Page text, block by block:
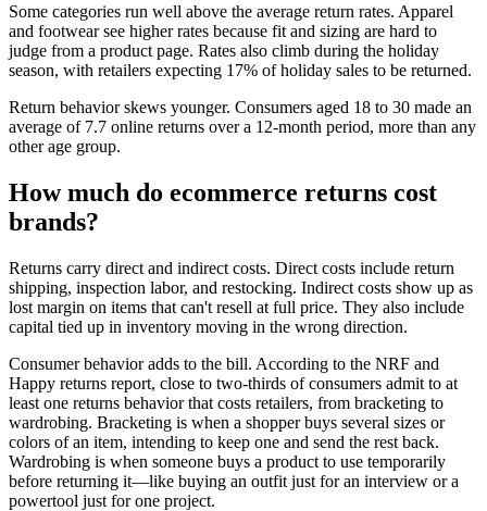
Some categories run well above the average return rates. Apparel
and footwear see higher rates because fit and sizing are hard to
judge from a product page. Rates also climb during the holiday
season, with retailers expecting 17% of holiday sales to be returned.
Return behavior skews younger. Consumers aged 18 to 30 made an
average of 7.7 online returns over a 12-month period, more than any
other age group.
How much do ecommerce returns cost
brands?
Returns carry direct and indirect costs. Direct costs include return
shipping, inspection labor, and restocking. Indirect costs show up as
lost margin on items that can't resell at full price. They also include
capital tied up in inventory moving in the wrong direction.
Consumer behavior adds to the bill. According to the NRF and
Happy returns report, close to two-thirds of consumers admit to at
least one returns behavior that costs retailers, from bracketing to
wardrobing. Bracketing is when a shopper buys several sizes or
colors of an item, intending to keep one and send the rest back.
Wardrobing is when someone buys a product to use temporarily
before returning it—like buying an outfit just for an interview or a
powertool just for one project.